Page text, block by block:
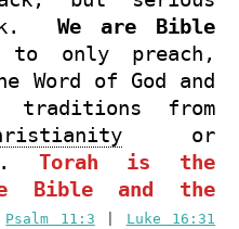
We are Bible
to only preach,
Word of God and
traditions from
or
Torah is the
Bible and the
Psalm 11:3
Luke 16:31